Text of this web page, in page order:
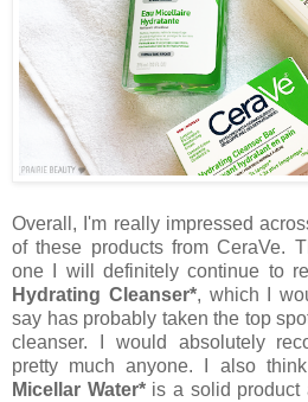
Overall, I'm really impressed
of these products from CeraVe.
one I will definitely continue to
Hydrating Cleanser*, which I
say has probably taken the top
cleanser. I would absolutely
pretty much anyone. I also
Micellar Water*is a solid product